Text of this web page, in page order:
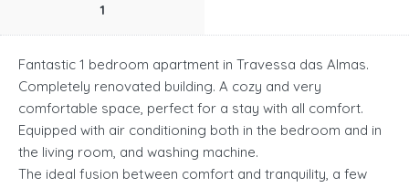
1
Fantastic 1 bedroom apartment in Travessa das Almas.
Completely renovated building. A cozy and very
comfortable space, perfect for a stay with all comfort.
Equipped with air conditioning both in the bedroom and in
the living room, and washing machine.
The ideal fusion between comfort and tranquility, a few